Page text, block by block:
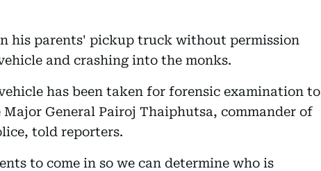
his parents' pickup truck without permission
and crashing into the monks.
has been taken for forensic examination to
General Pairoj Thaiphutsa, commander of
told reporters.
to come in so we can determine who is